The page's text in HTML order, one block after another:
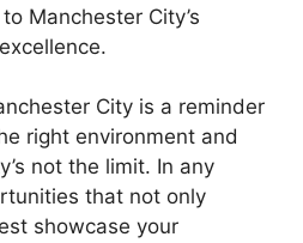
Manchester City’s
City is a reminder
right environment and
not the limit. In any
that not only
showcase your